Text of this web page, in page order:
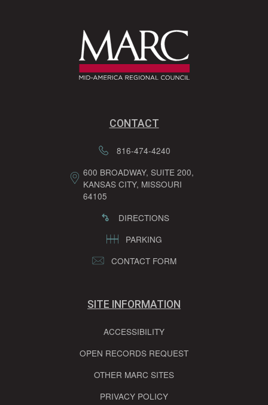
CONTACT
816-474-4240
600 BROADWAY, SUITE 200,
KANSAS CITY, MISSOURI
64105
DIRECTIONS
PARKING
CONTACT FORM
SITE INFORMATION
ACCESSIBILITY
OPEN RECORDS REQUEST
OTHER MARC SITES
PRIVACY POLICY